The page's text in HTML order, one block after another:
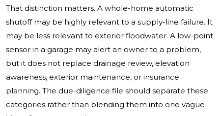
That distinction matters. A whole-home automatic
shutoff may be highly relevant to a supply-line failure. It
may be less relevant to exterior floodwater. A low-point
sensor in a garage may alert an owner to a problem,
but it does not replace drainage review, elevation
awareness, exterior maintenance, or insurance
planning. The due-diligence file should separate these
categories rather than blending them into one vague